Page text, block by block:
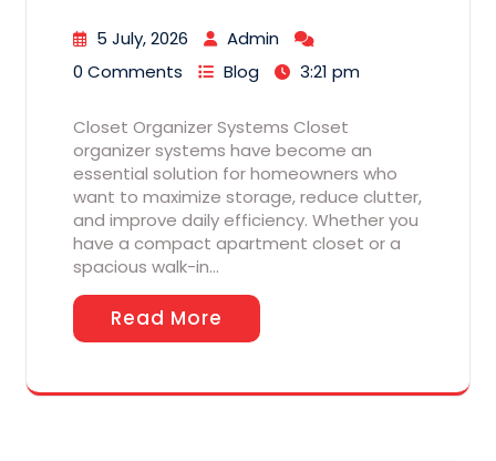
5 July, 2026
Admin
0 Comments
Blog 3:21 pm
Closet Organizer Systems Closet
organizer systems have become an
essential solution for homeowners who
want to maximize storage, reduce clutter,
and improve daily efficiency. Whether you
have a compact apartment closet or a
spacious walk-in…
Read More